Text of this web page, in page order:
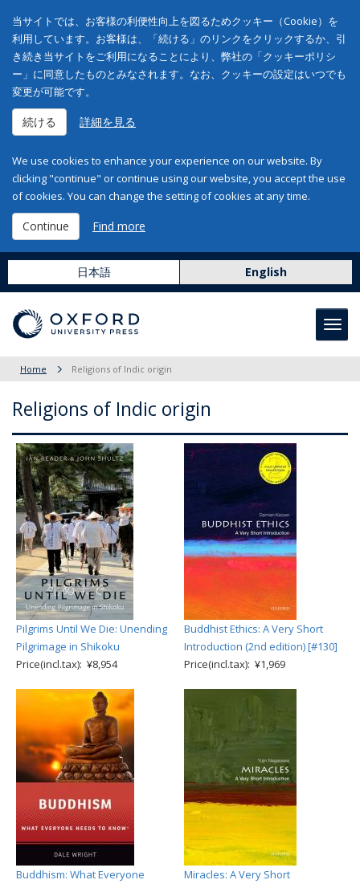
当サイトでは、お客様の利便性向上を図るためクッキー（Cookie）を
利用しています。お客様は、「続ける」のリンクをクリックするか、引
き続き当サイトをご利用になることにより、弊社の「クッキーポリシ
ー」に同意したものとみなされます。なお、クッキーの設定はいつでも
変更が可能です。
続ける 詳細を見る
We use cookies to enhance your experience on our website. By
clicking "continue" or continue using our website, you accept the use
of cookies. You can change the setting of cookies at any time.
Continue Find more
日本語 English
Home Religions of Indic origin
Religions of Indic origin
Pilgrims Until We Die: Unending
Pilgrimage in Shikoku
Price(incl.tax): ¥8,954
Buddhist Ethics: A Very Short
Introduction (2nd edition) [#130]
Price(incl.tax): ¥1,969
Buddhism: What Everyone
Miracles: A Very Short